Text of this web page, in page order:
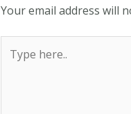
Your email address will
here..